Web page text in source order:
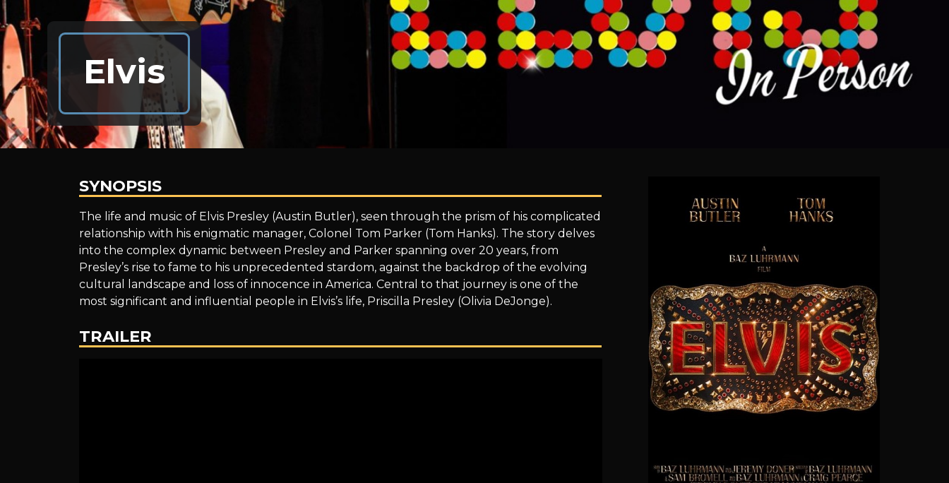
Elvis
Elvis
SYNOPSIS
The life and music of Elvis Presley (Austin Butler), seen through the prism of his complicated
relationship with his enigmatic manager, Colonel Tom Parker (Tom Hanks). The story delves
into the complex dynamic between Presley and Parker spanning over 20 years, from
Presley’s rise to fame to his unprecedented stardom, against the backdrop of the evolving
cultural landscape and loss of innocence in America. Central to that journey is one of the
most significant and influential people in Elvis’s life, Priscilla Presley (Olivia DeJonge).
TRAILER